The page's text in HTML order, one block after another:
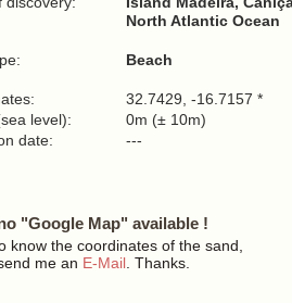
North Atlantic Ocean
Beach
32.7429, -16.7157 *
level):
0m (± 10m)
date:
---
"Google Map" available !
know the coordinates of the sand,
me an E-Mail . Thanks.